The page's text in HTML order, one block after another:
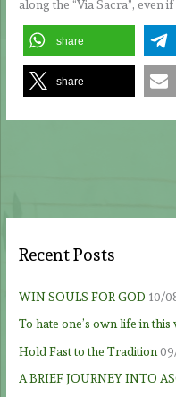
along the “Via Sacra”, even
share
share
Recent Posts
WIN SOULS FOR GOD 10/
To hate one’s own life in
Hold Fast to the Tradition
A BRIEF JOURNEY INTO